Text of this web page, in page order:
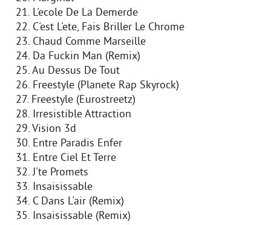
21. L'ecole De La Demerde
22. C'est L'ete, Fais Briller Le Chrome
23. Chaud Comme Marseille
24. Da Fuckin Man (Remix)
25. Au Dessus De Tout
26. Freestyle (Planete Rap Skyrock)
27. Freestyle (Eurostreetz)
28. Irresistible Attraction
29. Vision 3d
30. Entre Paradis Enfer
31. Entre Ciel Et Terre
32. J'te Promets
33. Insaisissable
34. C Dans L'air (Remix)
35. Insaisissable (Remix)